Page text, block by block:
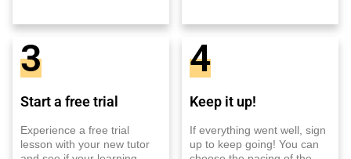
3
Start a free trial
Experience a free trial
lesson with your new tutor
4
Keep it up!
If everything went well, sign
up to keep going! You can